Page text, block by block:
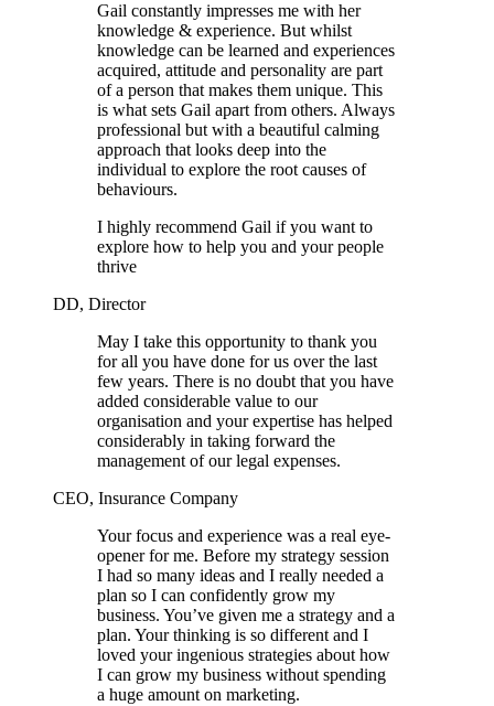
Gail constantly impresses me with her
knowledge & experience. But whilst
knowledge can be learned and experiences
acquired, attitude and personality are part
of a person that makes them unique. This
is what sets Gail apart from others. Always
professional but with a beautiful calming
approach that looks deep into the
individual to explore the root causes of
behaviours.
I highly recommend Gail if you want to
explore how to help you and your people
thrive
DD, Director
May I take this opportunity to thank you
for all you have done for us over the last
few years. There is no doubt that you have
added considerable value to our
organisation and your expertise has helped
considerably in taking forward the
management of our legal expenses.
CEO, Insurance Company
Your focus and experience was a real eye-
opener for me. Before my strategy session
I had so many ideas and I really needed a
plan so I can confidently grow my
business. You’ve given me a strategy and a
plan. Your thinking is so different and I
loved your ingenious strategies about how
I can grow my business without spending
a huge amount on marketing.